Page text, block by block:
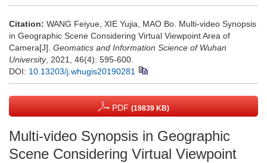
Citation: WANG Feiyue, XIE Yujia, MAO Bo. Multi-video Synopsis
in Geographic Scene Considering Virtual Viewpoint Area of
Camera[J]. Geomatics and Information Science of Wuhan
University, 2021, 46(4): 595-600.
DOI: 10.13203/j.whugis20190281
PDF (19839 KB)
Multi-video Synopsis in Geographic
Scene Considering Virtual Viewpoint